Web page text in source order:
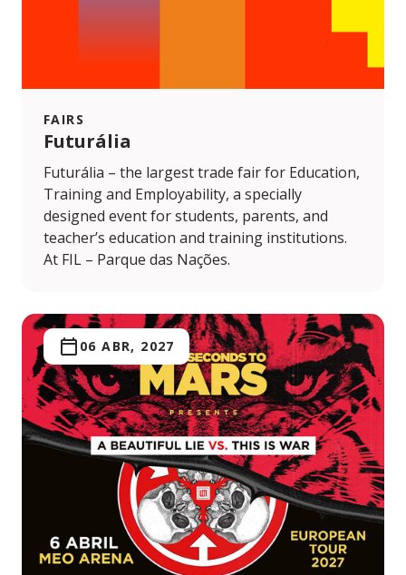
FAIRS
Futurália
Futurália – the largest trade fair for Education,
Training and Employability, a specially
designed event for students, parents, and
teacher’s education and training institutions.
At FIL – Parque das Nações.
06 ABR, 2027